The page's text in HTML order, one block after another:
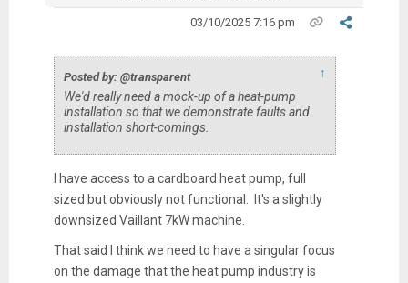
03/10/2025 7:16 pm
Posted by: @transparent ↑
We'd really need a mock-up of a heat-pump
installation so that we demonstrate faults and
installation short-comings.
I have access to a cardboard heat pump, full
sized but obviously not functional. It's a slightly
downsized Vaillant 7kW machine.
That said I think we need to have a singular focus
on the damage that the heat pump industry is